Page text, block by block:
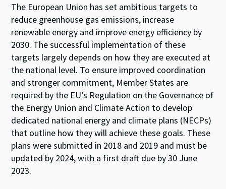
The European Union has set ambitious targets to
reduce greenhouse gas emissions, increase
renewable energy and improve energy efficiency by
2030. The successful implementation of these
targets largely depends on how they are executed at
the national level. To ensure improved coordination
and stronger commitment, Member States are
required by the EU’s Regulation on the Governance of
the Energy Union and Climate Action to develop
dedicated national energy and climate plans (NECPs)
that outline how they will achieve these goals. These
plans were submitted in 2018 and 2019 and must be
updated by 2024, with a first draft due by 30 June
2023.